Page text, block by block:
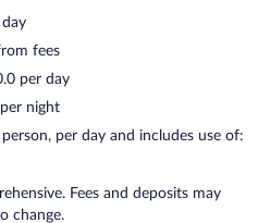
fees
per day
night
per day and includes use of:
Fees and deposits may
change.